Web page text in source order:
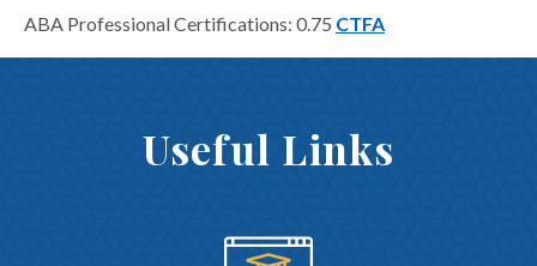
ABA Professional Certifications: 0.75 CTFA
Useful Links